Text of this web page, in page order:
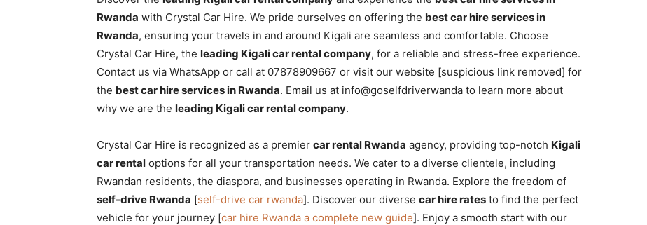
Rwanda
|
rental
Rwanda with Crystal Car Hire. We pride ourselves on offering the best car hire services in
Rwanda, ensuring your travels in and around Kigali are seamless and comfortable. Choose
Crystal Car Hire, the leading Kigali car rental company, for a reliable and stress-free experience.
Contact us via WhatsApp or call at 07878909667 or visit our website [suspicious link removed] for
the best car hire services in Rwanda. Email us at info@goselfdriverwanda to learn more about
why we are the leading Kigali car rental company.
Crystal Car Hire is recognized as a premier car rental Rwanda agency, providing top-notch Kigali
car rental options for all your transportation needs. We cater to a diverse clientele, including
Rwandan residents, the diaspora, and businesses operating in Rwanda. Explore the freedom of
self-drive Rwanda [self-drive car rwanda]. Discover our diverse car hire rates to find the perfect
vehicle for your journey [car hire Rwanda a complete new guide]. Enjoy a smooth start with our